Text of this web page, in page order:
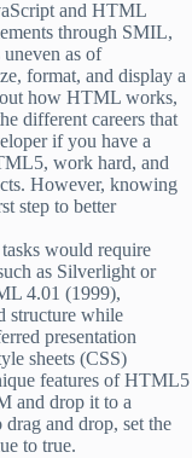
and HTML
through SMIL,
as of
format, and display a
how HTML works,
different careers that
if you have a
work hard, and
However, knowing
step to better
would require
as Silverlight or
4.01 (1999),
structure while
presentation
sheets (CSS)
features of HTML5
and drop it to a
and drop, set the
to true.